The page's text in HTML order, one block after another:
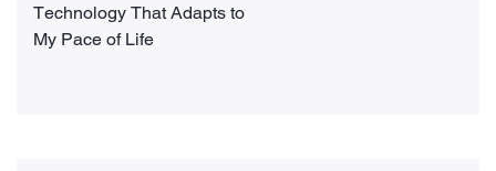
Technology That Adapts to
My Pace of Life